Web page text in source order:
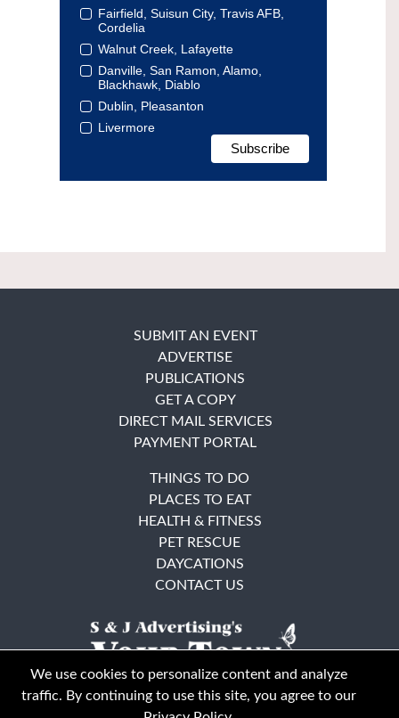
Fairfield, Suisun City, Travis AFB,
Cordelia
Walnut Creek, Lafayette
Danville, San Ramon, Alamo,
Blackhawk, Diablo
Dublin, Pleasanton
Livermore
SUBMIT AN EVENT
ADVERTISE
PUBLICATIONS
GET A COPY
DIRECT MAIL SERVICES
PAYMENT PORTAL
THINGS TO DO
PLACES TO EAT
HEALTH & FITNESS
PET RESCUE
DAYCATIONS
CONTACT US
We use cookies to personalize content and analyze
traffic. By continuing to use this site, you agree to our